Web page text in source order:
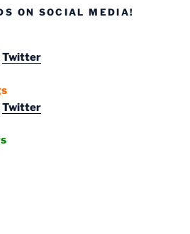
ON SOCIAL MEDIA!
Twitter
Twitter